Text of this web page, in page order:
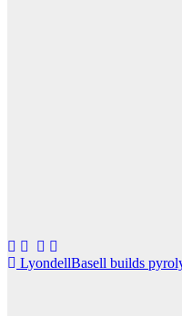
Post
LyondellBasell builds